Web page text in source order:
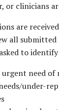
or clinicians
are
all
to
need of
under-